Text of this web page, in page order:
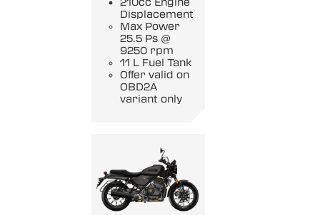
210cc Engine
Displacement
Max Power
25.5 Ps @
9250 rpm
11 L Fuel Tank
Offer valid on
OBD2A
variant only